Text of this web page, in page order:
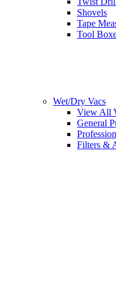
Shovels
Tape
Tool
Wet/Dry Vacs
View All
General
Filters &